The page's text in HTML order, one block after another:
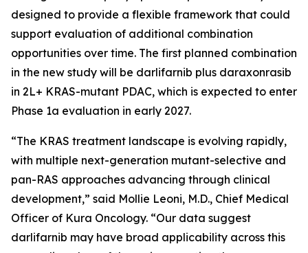
designed to provide a flexible framework that could
support evaluation of additional combination
opportunities over time. The first planned combination
in the new study will be darlifarnib plus daraxonrasib
in 2L+ KRAS-mutant PDAC, which is expected to enter
Phase 1a evaluation in early 2027.
“The KRAS treatment landscape is evolving rapidly,
with multiple next-generation mutant-selective and
pan-RAS approaches advancing through clinical
development,” said Mollie Leoni, M.D., Chief Medical
Officer of Kura Oncology. “Our data suggest
darlifarnib may have broad applicability across this